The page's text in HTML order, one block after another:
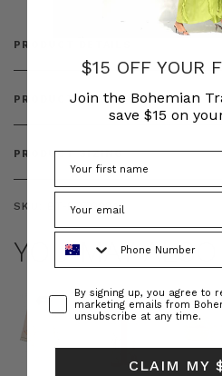
PRODUCT DETAILS
PRODUCT FEATURES
PRODUCT SIZING
SKU: BT-BOT00243
YOU MAY ALSO
$15 OFF YOUR
Join the Bohemian
save $15 on
ConsentBy signing up, you agree to
marketing emails from
unsubscribe at any time.
CLAIM MY